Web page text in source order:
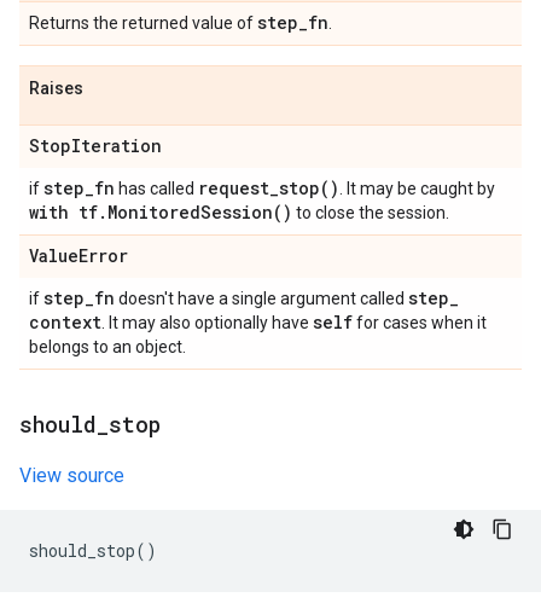
Returns the returned value ofstep_fn
Raises
StopIteration
ifstep_fn has called request_stop( ) . It may be caught by
with tf. MonitoredSession( ) to close the session.
ValueError
ifstep_fn doesn't have a single argument called step_
context . It may also optionally have selffor cases when it
belongs to an object.
should stop
View source
should_stop()